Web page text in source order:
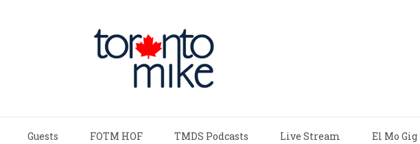
Guests FOTM HOF TMDS Podcasts Live Stream El Mo Gig